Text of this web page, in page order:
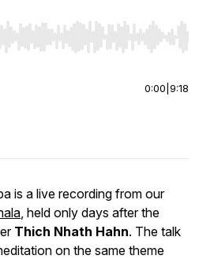
to seek, Home/End to jump to
0:00 9:18
is a live recording from our
, held only days after the
Thich Nhath Hahn. The talk
on the same theme